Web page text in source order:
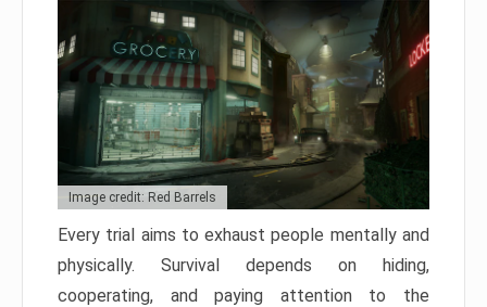
Image credit: Red Barrels
Every trial aims to exhaust people mentally and
physically. Survival depends on hiding,
cooperating, and paying attention to the